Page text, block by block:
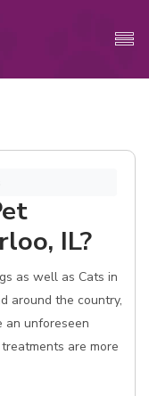
IL?
as well as Cats in
around the country,
an unforeseen
are more